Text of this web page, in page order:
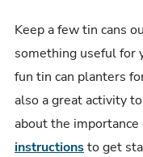
Keep a few tin cans
something useful for
fun tin can planters
also a great activity
about the importance
instructionsto get